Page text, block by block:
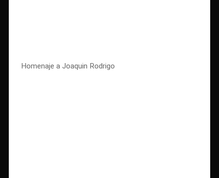
Homenaje a Joaquin Rodrigo